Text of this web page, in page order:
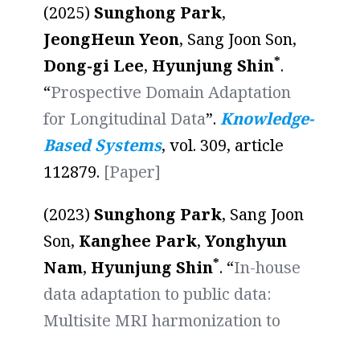
(2025) Sunghong Park,
JeongHeun Yeon, Sang Joon Son,
Dong-gi Lee, Hyunjung Shin*.
“Prospective Domain Adaptation
for Longitudinal Data”. Knowledge-
Based Systems, vol. 309, article
112879. [Paper]
(2023) Sunghong Park, Sang Joon
Son, Kanghee Park, Yonghyun
Nam, Hyunjung Shin*. “In-house
data adaptation to public data:
Multisite MRI harmonization to